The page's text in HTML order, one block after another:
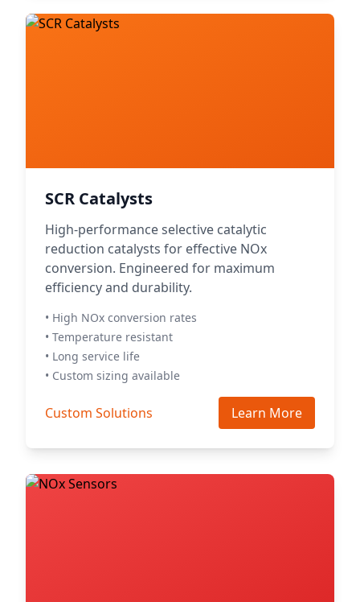
SCR Catalysts
High-performance selective catalytic
reduction catalysts for effective NOx
conversion. Engineered for maximum
efficiency and durability.
• High NOx conversion rates
• Temperature resistant
• Long service life
• Custom sizing available
Custom Solutions Learn More